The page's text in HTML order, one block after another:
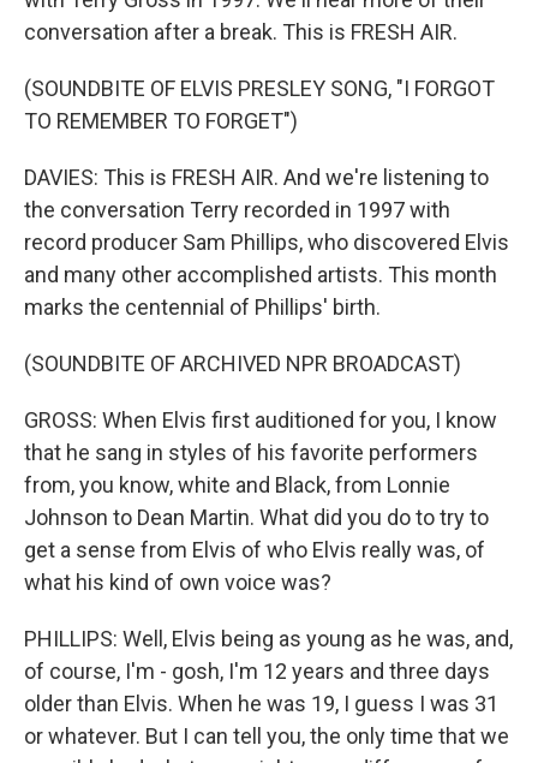
conversation after a break. This is FRESH AIR.
(SOUNDBITE OF ELVIS PRESLEY SONG, "I FORGOT
TO REMEMBER TO FORGET")
DAVIES: This is FRESH AIR. And we're listening to
the conversation Terry recorded in 1997 with
record producer Sam Phillips, who discovered Elvis
and many other accomplished artists. This month
marks the centennial of Phillips' birth.
(SOUNDBITE OF ARCHIVED NPR BROADCAST)
GROSS: When Elvis first auditioned for you, I know
that he sang in styles of his favorite performers
from, you know, white and Black, from Lonnie
Johnson to Dean Martin. What did you do to try to
get a sense from Elvis of who Elvis really was, of
what his kind of own voice was?
PHILLIPS: Well, Elvis being as young as he was, and,
of course, I'm - gosh, I'm 12 years and three days
older than Elvis. When he was 19, I guess I was 31
or whatever. But I can tell you, the only time that we